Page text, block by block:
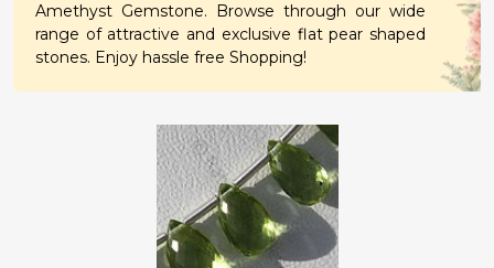
Amethyst Gemstone. Browse through our wide
range of attractive and exclusive flat pear shaped
stones. Enjoy hassle free Shopping!